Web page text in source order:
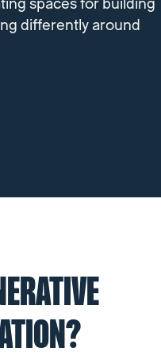
spaces for building
differently around